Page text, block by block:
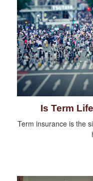
Is Term
Term insurance is the